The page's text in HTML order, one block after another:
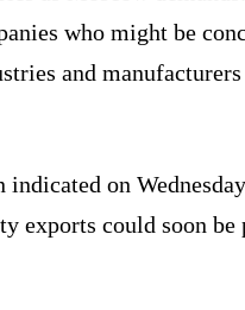
who might be
and manufacturers
on
exports could soon be